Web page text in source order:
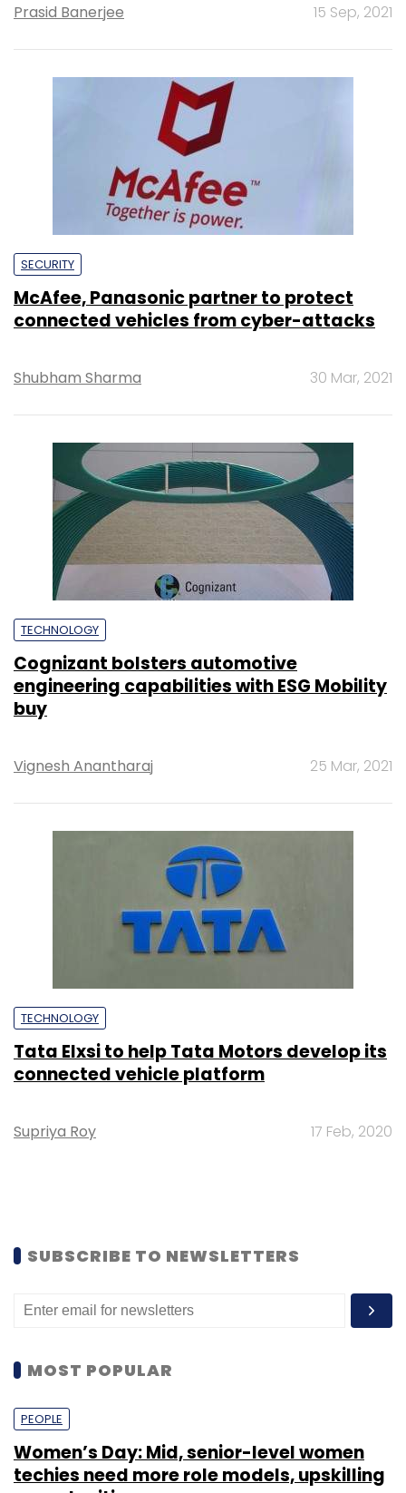
Prasid Banerjee 15 Sep, 2021
SECURITY
McAfee, Panasonic partner to protect
connected vehicles from cyber-attacks
Shubham Sharma 30 Mar, 2021
TECHNOLOGY
Cognizant bolsters automotive
engineering capabilities with ESG Mobility
buy
Vignesh Anantharaj 25 Mar, 2021
TECHNOLOGY
Tata Elxsi to help Tata Motors develop its
connected vehicle platform
Supriya Roy 17 Feb, 2020
SUBSCRIBE TO NEWSLETTERS
MOST POPULAR
PEOPLE
Women’s Day: Mid, senior-level women
techies need more role models, upskilling